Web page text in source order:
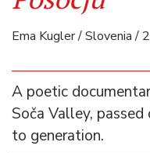
Ema Kugler / Slovenia /
A poetic
Soča Valley,
to generation.